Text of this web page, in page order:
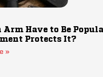
Arm Have to Be
Protects It?
»